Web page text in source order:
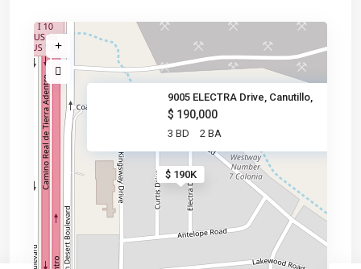
$ 190K
9005 ELECTRA Drive, Canutillo,
$ 190,000
3 BD 2 BA